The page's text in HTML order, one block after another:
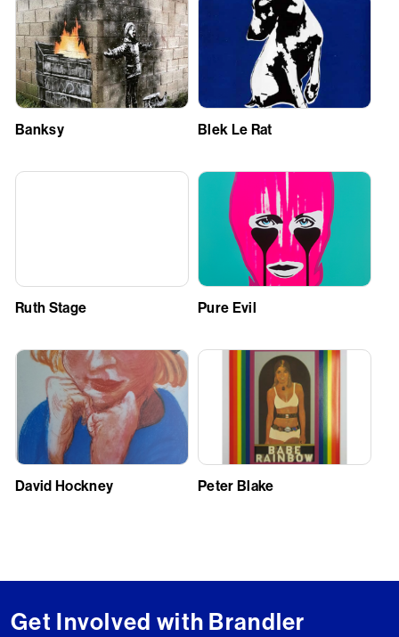
Banksy Blek Le Rat
Ruth Stage Pure Evil
David Hockney Peter Blake
Get Involved with Brandler